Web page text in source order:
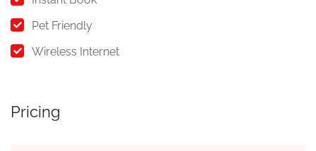
Pet Friendly
Wireless Internet
Pricing